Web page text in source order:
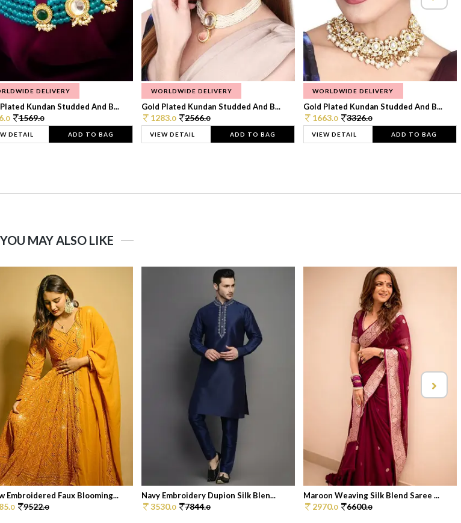
DELIVERY
Kundan Studded And B...
0 1569.0
DETAIL ADD TO BAG
WORLDWIDE DELIVERY
Gold Plated Kundan Studded And B...
1283.0 2566.0
VIEW DETAIL ADD TO BAG
WORLDWIDE DELIVERY
Gold Plated Kundan Studded And B...
1663.0 3326.0
VIEW DETAIL ADD TO BAG
YOU MAY ALSO LIKE
Embroidered Faux Blooming...
0 9522.0
Navy Embroidery Dupion Silk Blen...
3530.0 7844.0
Maroon Weaving Silk Blend Saree ...
2970.0 6600.0